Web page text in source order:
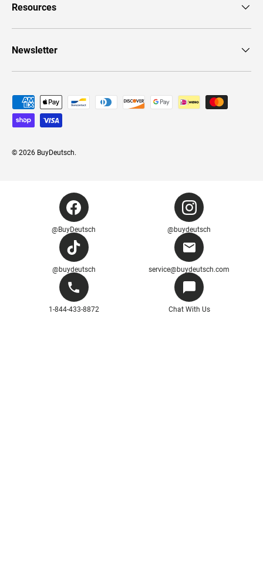
Resources
Newsletter
Payment methods accepted
© 2026 BuyDeutsch.
@BuyDeutsch @buydeutsch
@buydeutsch service@buydeutsch.com
1-844-433-8872 Chat With Us